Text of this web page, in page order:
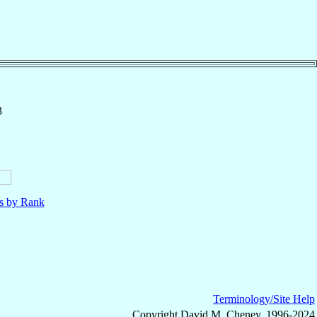
by Rank
Terminology/Site Help
Copyright David M. Cheney, 1996-2024